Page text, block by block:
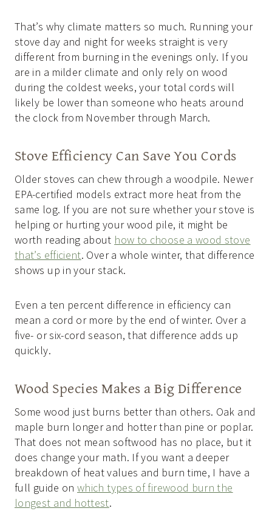
That’s why climate matters so much. Running your
stove day and night for weeks straight is very
different from burning in the evenings only. If you
are in a milder climate and only rely on wood
during the coldest weeks, your total cords will
likely be lower than someone who heats around
the clock from November through March.
Stove Efficiency Can Save You Cords
Older stoves can chew through a woodpile. Newer
EPA-certified models extract more heat from the
same log. If you are not sure whether your stove is
helping or hurting your wood pile, it might be
worth reading about how to choose a wood stove
that’s efficient. Over a whole winter, that difference
shows up in your stack.
Even a ten percent difference in efficiency can
mean a cord or more by the end of winter. Over a
five- or six-cord season, that difference adds up
quickly.
Wood Species Makes a Big Difference
Some wood just burns better than others. Oak and
maple burn longer and hotter than pine or poplar.
That does not mean softwood has no place, but it
does change your math. If you want a deeper
breakdown of heat values and burn time, I have a
full guide onwhich types of firewood burn the
longest and hottest.